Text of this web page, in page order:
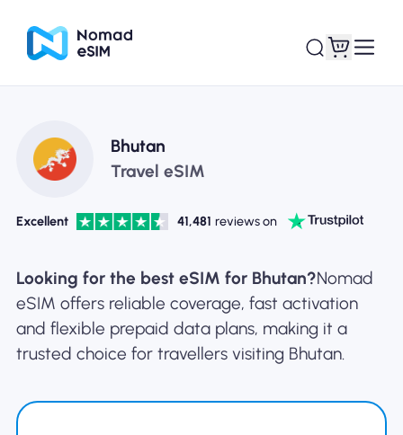
Login / Sign Up
About eSIM
Bhutan
Travel eSIM
Excellent 41,481 reviews on
Looking for the best eSIM for Bhutan?Nomad
eSIM offers reliable coverage, fast activation
and flexible prepaid data plans, making it a
trusted choice for travellers visiting Bhutan.